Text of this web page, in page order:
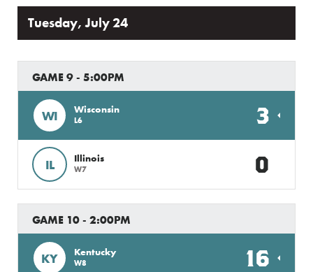
Tuesday, July 24
GAME 9 - 5:00PM
WI Wisconsin
L6 3
IL Illinois
W7 0
GAME 10 - 2:00PM
KY Kentucky
W8 16